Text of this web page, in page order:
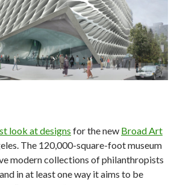
look at designs for the new Broad Art
The 120,000-square-foot museum
modern collections of philanthropists
in at least one way it aims to be